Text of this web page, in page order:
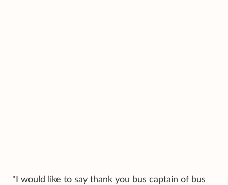
"I would like to say thank you bus captain of bus